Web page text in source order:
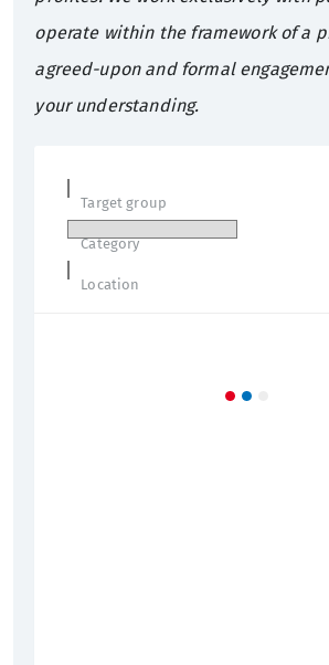
Contact
operate within the framework of a
agreed-upon and formal
your understanding.
Target group
Category
Location